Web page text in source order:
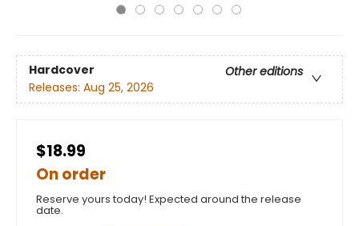
Hardcover
Other editions
Releases: Aug 25, 2026
$18.99
On order
Reserve yours today! Expected around the release
date.